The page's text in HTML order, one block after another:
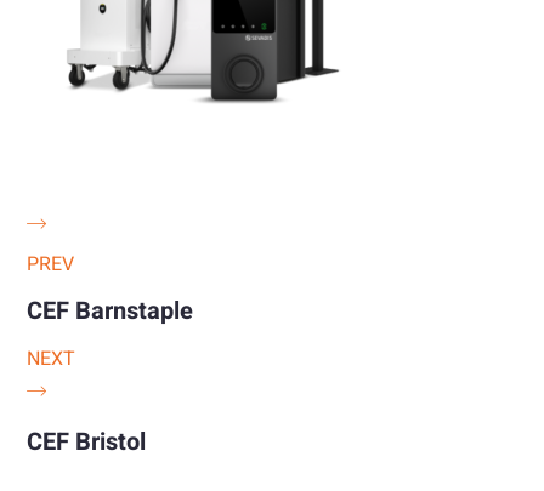
PREV
CEF Barnstaple
NEXT
CEF Bristol